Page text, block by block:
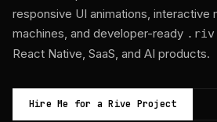
responsive UI animations, interactive
machines, and developer-ready .riv
React Native, SaaS, and AI products.
Hire Me for a Rive Project